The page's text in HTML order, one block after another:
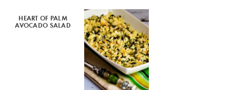
HEART OF PALM
AVOCADO SALAD